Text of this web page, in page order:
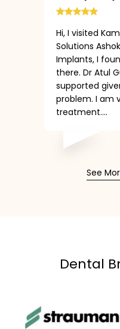
Hi, I visited
Solutions
Implants, I
there. Dr Atul
supported
problem. I am
treatment....
See
Dental